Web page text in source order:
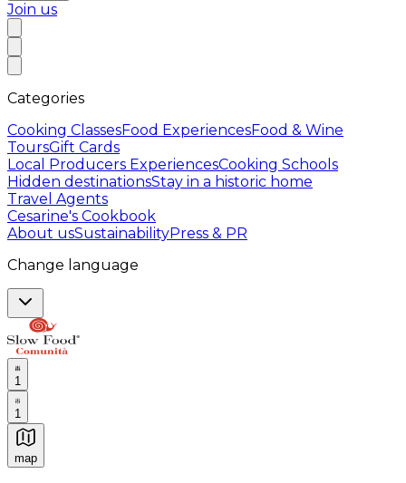
Join us
Categories
Cooking ClassesFood ExperiencesFood & Wine
ToursGift Cards
Local Producers ExperiencesCooking Schools
Hidden destinationsStay in a historic home
Travel Agents
Cesarine's Cookbook
About usSustainabilityPress & PR
Change language
1
1
map